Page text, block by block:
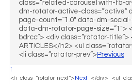
class=”related-carousel with-fb-
dm-rotator-active-class=”active”
page-count=”1.0″ data-dm-
data-dm-rotator-page-size=”1″>
bdrcc”> <div class=”rotator-title”>
ARTICLES</h2> <ul
<li class=”rotator-prev”> Previous
1
<li class=”rotator-next”>Next </div> <ul